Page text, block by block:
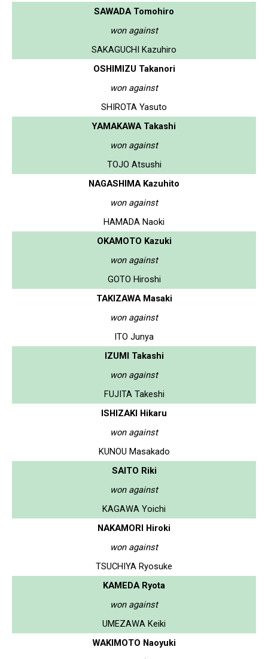
SAWADA Tomohiro
won against
SAKAGUCHI Kazuhiro
OSHIMIZU Takanori
won against
SHIROTA Yasuto
YAMAKAWA Takashi
won against
TOJO Atsushi
NAGASHIMA Kazuhito
won against
HAMADA Naoki
OKAMOTO Kazuki
won against
GOTO Hiroshi
TAKIZAWA Masaki
won against
ITO Junya
IZUMI Takashi
won against
FUJITA Takeshi
ISHIZAKI Hikaru
won against
KUNOU Masakado
SAITO Riki
won against
KAGAWA Yoichi
NAKAMORI Hiroki
won against
TSUCHIYA Ryosuke
KAMEDA Ryota
won against
UMEZAWA Keiki
WAKIMOTO Naoyuki